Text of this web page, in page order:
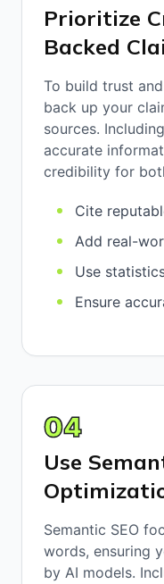
Prioritize
Backed
To build trust
back up your
sources.
accurate
credibility for
Cite
Add real-
Use
Ensure
04
Use
Semantic SEO
words, ensuring
by AI models.